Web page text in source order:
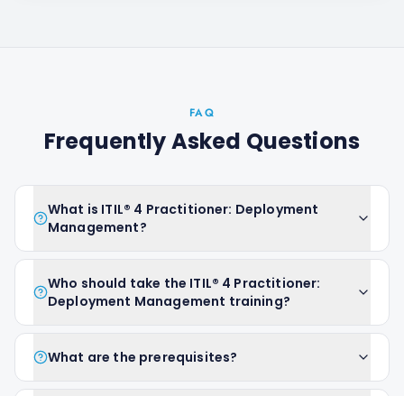
FAQ
Frequently Asked Questions
What is ITIL® 4 Practitioner: Deployment
Management?
Who should take the ITIL® 4 Practitioner:
Deployment Management training?
What are the prerequisites?